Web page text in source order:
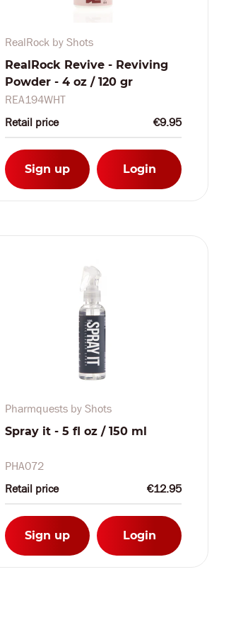
RealRock by Shots
RealRock Revive - Reviving
Powder - 4 oz / 120 gr
REA194WHT
Retail price
€9.95
Sign up Login
Pharmquests by Shots
Spray it - 5 fl oz / 150 ml
PHA072
Retail price
€12.95
Sign up Login